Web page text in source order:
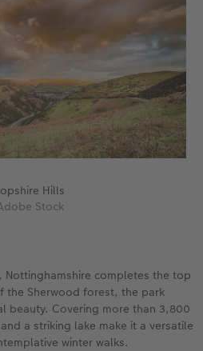
Hills
Stock
Nottinghamshire completes the top
the Sherwood forest, the park
beauty. Covering more than 3,800
a striking lake make it a versatile
winter walks.